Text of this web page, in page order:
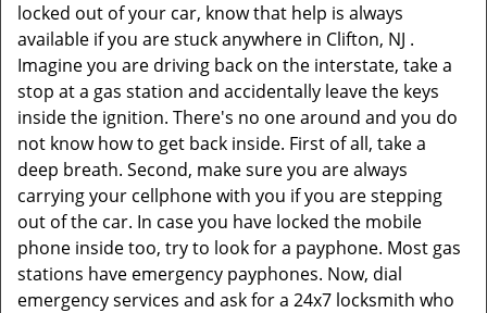
locked out of your car, know that help is always
available if you are stuck anywhere in Clifton, NJ .
Imagine you are driving back on the interstate, take a
stop at a gas station and accidentally leave the keys
inside the ignition. There's no one around and you do
not know how to get back inside. First of all, take a
deep breath. Second, make sure you are always
carrying your cellphone with you if you are stepping
out of the car. In case you have locked the mobile
phone inside too, try to look for a payphone. Most gas
stations have emergency payphones. Now, dial
emergency services and ask for a 24x7 locksmith who